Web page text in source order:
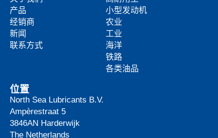
产品
经销商
新闻
联系方式
小型发动机
农业
工业
海洋
铁路
各类油品
位置
North Sea Lubricants B.V.
Ampèrestraat 5
3846AN Harderwijk
The Netherlands